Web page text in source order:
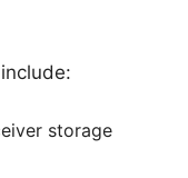
storage